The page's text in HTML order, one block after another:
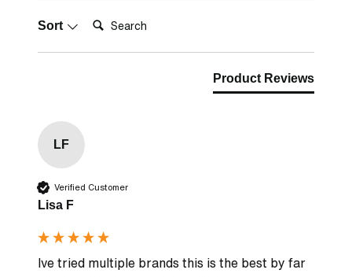
Sort Search:
Product Reviews
LF
Verified Customer
Lisa F
Ive tried multiple brands this is the best by far